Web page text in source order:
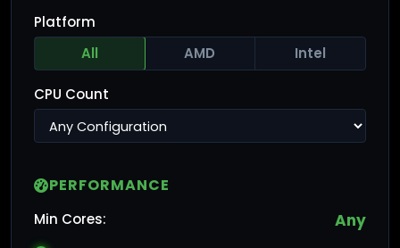
Platform
All
AMD Intel
CPU Count
PERFORMANCE
Min Cores: Any